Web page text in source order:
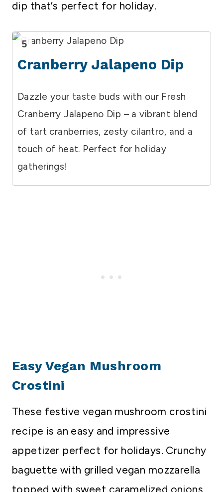
dip that’s perfect for holiday.
5
Cranberry Jalapeno Dip
Dazzle your taste buds with our Fresh
Cranberry Jalapeno Dip – a vibrant blend
of tart cranberries, zesty cilantro, and a
touch of heat. Perfect for holiday
gatherings!
Easy Vegan Mushroom
Crostini
These festive vegan mushroom crostini
recipe is an easy and impressive
appetizer perfect for holidays. Crunchy
baguette with grilled vegan mozzarella
topped with sweet caramelized onions